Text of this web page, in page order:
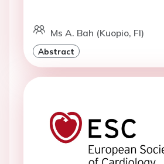
Ms A. Bah (Kuopio, FI)
Abstract